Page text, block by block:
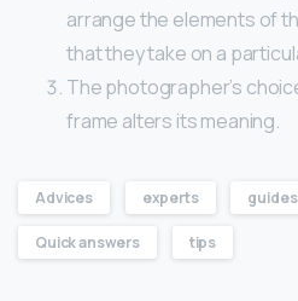
arrange the elements of
that they take on a
The photographer’s
frame alters its meaning.
Advices experts guides
Quick answers tips